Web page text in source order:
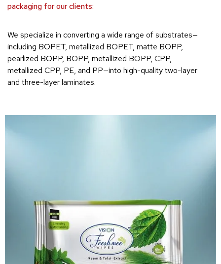
packaging for our clients:
We specialize in converting a wide range of substrates—
including BOPET, metallized BOPET, matte BOPP,
pearlized BOPP, BOPP, metallized BOPP, CPP,
metallized CPP, PE, and PP—into high-quality two-layer
and three-layer laminates.